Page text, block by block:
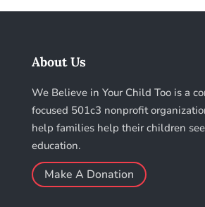
About Us
We Believe in Your Child Too is a
focused 501c3 nonprofit
help families help their children
education.
Make A Donation